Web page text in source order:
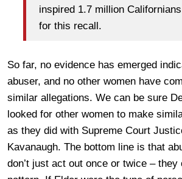
inspired 1.7 million
for this recall.
So far, no evidence has emerged
abuser, and no other women have
similar allegations. We can be sure
looked for other women to make
as they did with Supreme Court
Kavanaugh. The bottom line is that
don’t just act out once or twice – they